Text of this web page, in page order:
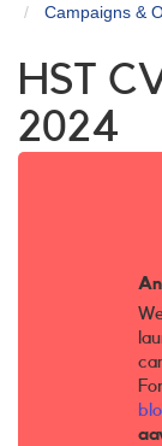
Campaigns &
HST
2024